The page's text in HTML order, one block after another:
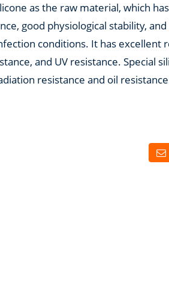
as the raw material, which
good physiological stability,
conditions. It has excellent
and UV resistance. Special
resistance and oil